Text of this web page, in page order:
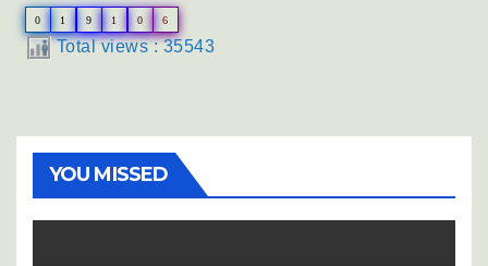
0 1 9 1 0 6
Total views : 35543
YOU MISSED